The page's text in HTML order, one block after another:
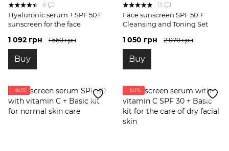
6
Hyaluronic serum + SPF 50+
sunscreen for the face
1 092 грн 1 560 грн
Buy
13
Face sunscreen SPF 50 +
Cleansing and Toning Set
1 050 грн 2 070 грн
Buy
−50% −50%